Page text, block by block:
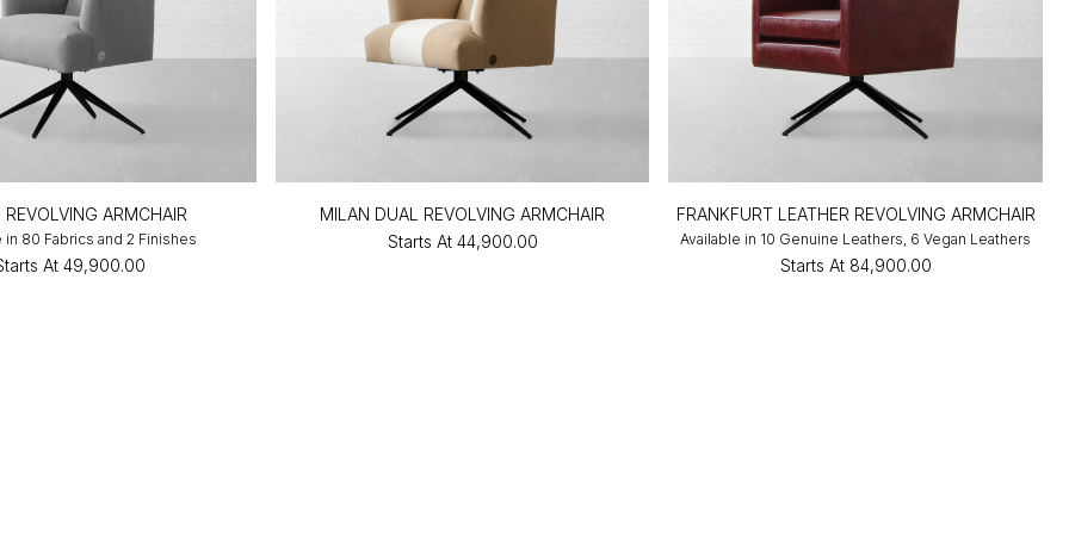
REVOLVING ARMCHAIR
in 80 Fabrics and 2 Finishes
At ₹49,900.00
MILAN DUAL REVOLVING ARMCHAIR
Starts At ₹44,900.00
FRANKFURT LEATHER REVOLVING ARMCHAIR
Available in 10 Genuine Leathers, 6 Vegan Leathers
Starts At ₹84,900.00